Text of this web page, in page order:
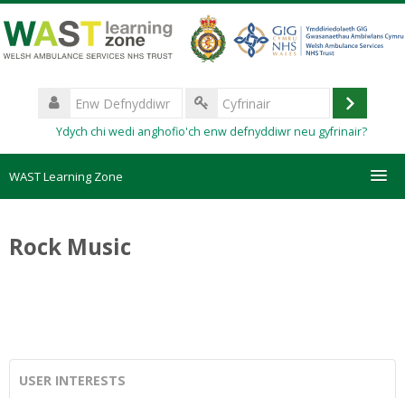
i'r
prif
Enw
Defnyddiwr
Cyfrinair
Ydych chi wedi anghofio'ch enw defnyddiwr neu gyfrinair?
WAST Learning Zone
Forgotten password
Rock Music
USER INTERESTS